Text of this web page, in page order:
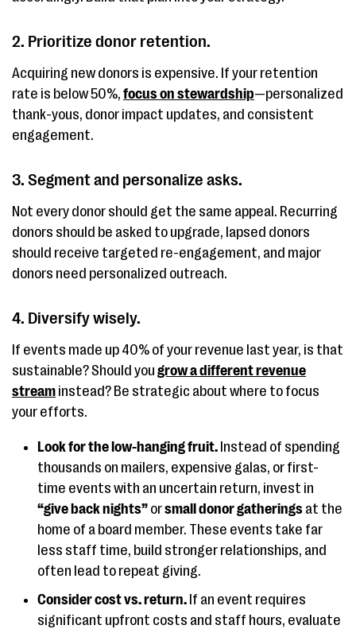
2. Prioritize donor retention.
Acquiring new donors is expensive. If your retention
rate is below 50%, focus on stewardship—personalized
thank-yous, donor impact updates, and consistent
engagement.
3. Segment and personalize asks.
Not every donor should get the same appeal. Recurring
donors should be asked to upgrade, lapsed donors
should receive targeted re-engagement, and major
donors need personalized outreach.
4. Diversify wisely.
If events made up 40% of your revenue last year, is that
sustainable? Should you grow a different revenue
stream instead? Be strategic about where to focus
your efforts.
Look for the low-hanging fruit. Instead of spending
thousands on mailers, expensive galas, or first-
time events with an uncertain return, invest in
“give back nights” orsmall donor gatherings at the
home of a board member. These events take far
less staff time, build stronger relationships, and
often lead to repeat giving.
Consider cost vs. return. If an event requires
significant upfront costs and staff hours, evaluate